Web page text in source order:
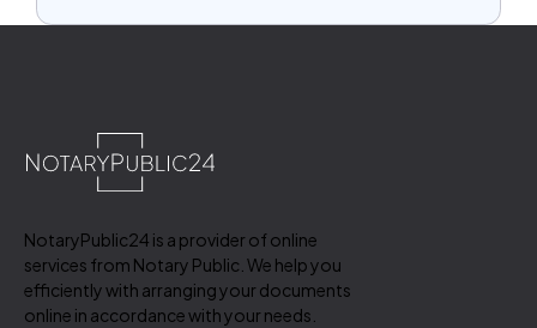
NotaryPublic24 is a provider of online
services from Notary Public. We help you
efficiently with arranging your documents
online in accordance with your needs.